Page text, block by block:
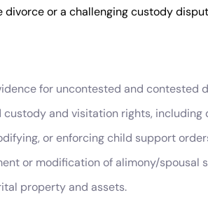
divorce or a challenging custody
for uncontested and contested
and visitation rights,
or enforcing child support
or modification of alimony/spousal
property and assets.